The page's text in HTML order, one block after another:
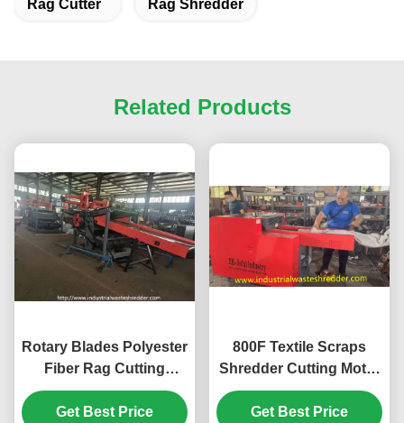
Rag Cutter Rag Shredder
Related Products
Rotary Blades Polyester
Fiber Rag Cutting
Machine Dacron Cotton
Fiber
Get Best Price
800F Textile Scraps
Shredder Cutting Motor
7.5KW Small Chopper
Machine For Fabrics
Get Best Price